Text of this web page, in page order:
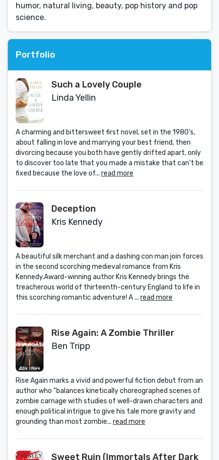
humor, natural living, beauty, pop history and pop
science.
Portfolio
Such a Lovely Couple
Linda Yellin
A charming and bittersweet first novel, set in the 1980's,
about falling in love and marrying your best friend, then
divorcing because you both have gently drifted apart, only
to discover too late that you made a mistake that can’t be
fixed because the love of... read more
Deception
Kris Kennedy
A beautiful silk merchant and a dashing con man join forces
in the second scorching medieval romance from Kris
Kennedy.Award-winning author Kris Kennedy brings the
treacherous world of thirteenth-century England to life in
this scorching romantic adventure! A ... read more
Rise Again: A Zombie Thriller
Ben Tripp
Rise Again marks a vivid and powerful fiction debut from an
author who “balances kinetically choreographed scenes of
zombie carnage with studies of well-drawn characters and
enough political intrigue to give his tale more gravity and
grounding than most zombie... read more
Sweet Ruin (Immortals After Dark